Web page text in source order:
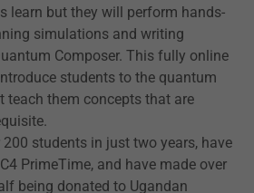
learn but they will perform hands-
simulations and writing
Composer. This fully online
students to the quantum
teach them concepts that are
students in just two years, have
PrimeTime, and have made over
being donated to Ugandan